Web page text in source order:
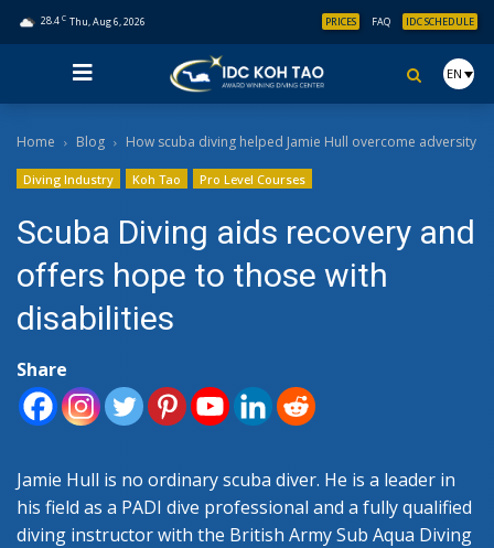
28.4 C Thu, Aug 6, 2026 PRICES FAQ IDC SCHEDULE
EN
Home Blog How scuba diving helped Jamie Hull overcome adversity
Diving Industry Koh Tao Pro Level Courses
Scuba Diving aids recovery and
offers hope to those with
disabilities
Share
Jamie Hull is no ordinary scuba diver. He is a leader in
his field as a PADI dive professional and a fully qualified
diving instructor with the British Army Sub Aqua Diving